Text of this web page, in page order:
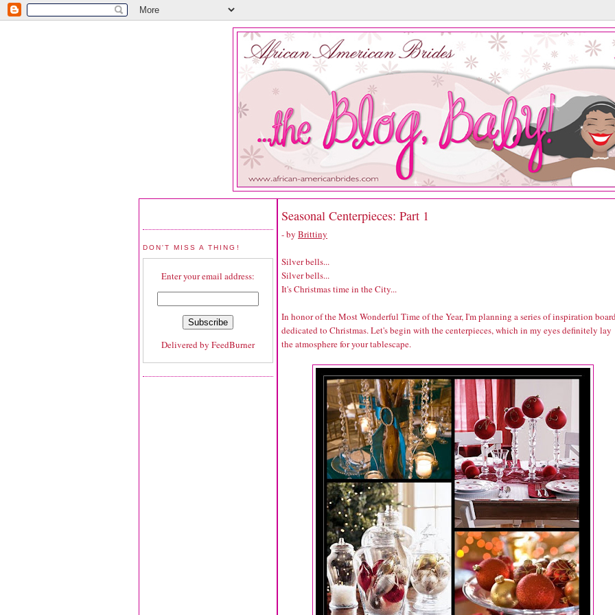
DON'T MISS A THING!
Enter your email address:
Delivered by FeedBurner
Seasonal Centerpieces: Part 1
- by Brittiny
Silver bells...
Silver bells...
It's Christmas time in the City...
In honor of the Most Wonderful Time of the Year, I'm planning a series of inspiration
dedicated to Christmas. Let's begin with the centerpieces, which in my eyes definitely lay
the atmosphere for your tablescape.